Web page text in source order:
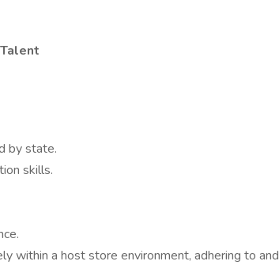
by state.
skills.
within a host store environment, adhering to and